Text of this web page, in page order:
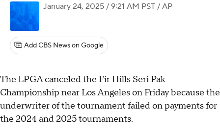
January 24, 2025 / 9:21 AM PST / AP
Add CBS News on Google
The LPGA canceled the Fir Hills Seri Pak
Championship near Los Angeles on Friday because the
underwriter of the tournament failed on payments for
the 2024 and 2025 tournaments.